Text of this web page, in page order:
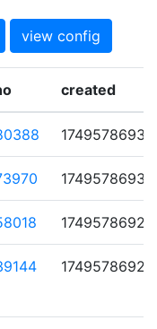
view config
created
1749578693
1749578693
1749578692
1749578692